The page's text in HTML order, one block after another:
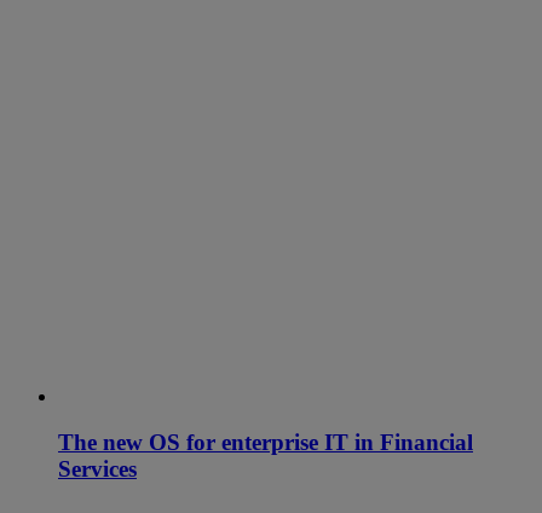
The new OS for enterprise IT in Financial
Services